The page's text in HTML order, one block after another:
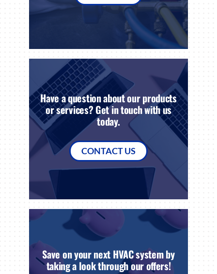
Have a question about our products
or services? Get in touch with us
today.
CONTACT US
Save on your next HVAC system by
taking a look through our offers!